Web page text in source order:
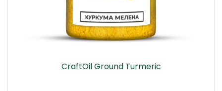
CraftOil Ground Turmeric